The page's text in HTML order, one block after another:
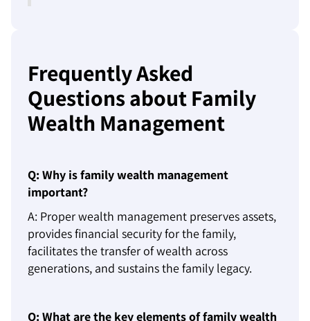
Frequently Asked
Questions about Family
Wealth Management
Q: Why is family wealth management
important?
A: Proper wealth management preserves assets,
provides financial security for the family,
facilitates the transfer of wealth across
generations, and sustains the family legacy.
Q: What are the key elements of family wealth